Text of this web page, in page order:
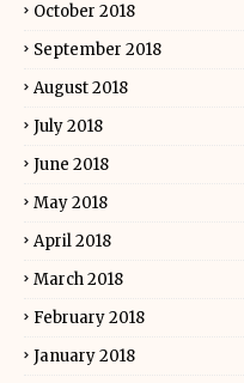
October 2018
September 2018
August 2018
July 2018
June 2018
May 2018
April 2018
March 2018
February 2018
January 2018